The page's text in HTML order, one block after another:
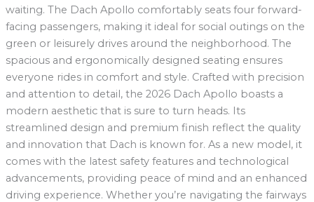
waiting. The Dach Apollo comfortably seats four forward-
facing passengers, making it ideal for social outings on the
green or leisurely drives around the neighborhood. The
spacious and ergonomically designed seating ensures
everyone rides in comfort and style. Crafted with precision
and attention to detail, the 2026 Dach Apollo boasts a
modern aesthetic that is sure to turn heads. Its
streamlined design and premium finish reflect the quality
and innovation that Dach is known for. As a new model, it
comes with the latest safety features and technological
advancements, providing peace of mind and an enhanced
driving experience. Whether you’re navigating the fairways